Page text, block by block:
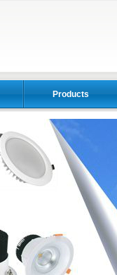
Products